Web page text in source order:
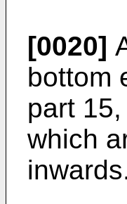
[0020]
bottom
part
which